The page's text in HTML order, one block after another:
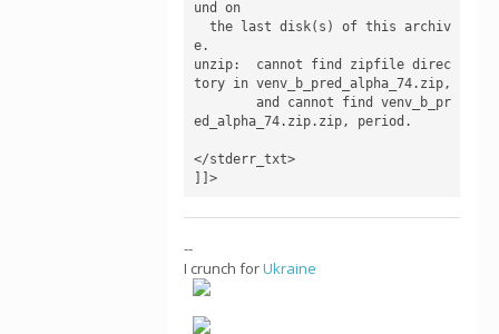
und on
e.
unzip:  cannot find zipfile direc
tory in venv_b_pred_alpha_74.zip,
ed_alpha_74.zip.zip, period.
</stderr_txt>
]]>
--
I crunch forUkraine